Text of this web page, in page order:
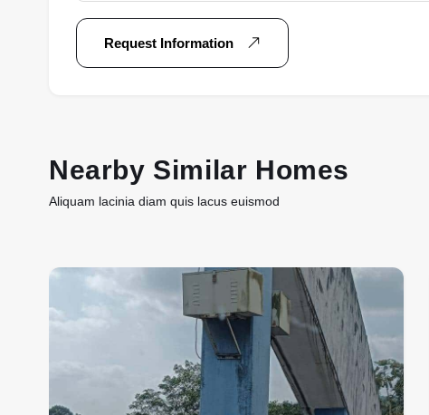
Request Information
Nearby Similar Homes
Aliquam lacinia diam quis lacus euismod